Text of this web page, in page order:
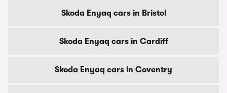
Skoda Enyaq cars in Bristol
Skoda Enyaq cars in Cardiff
Skoda Enyaq cars in Coventry